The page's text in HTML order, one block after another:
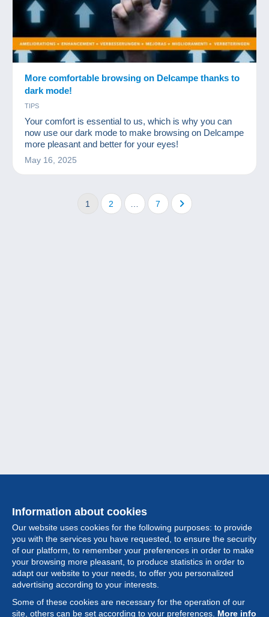
More comfortable browsing on Delcampe thanks to
dark mode!
TIPS
Your comfort is essential to us, which is why you can
now use our dark mode to make browsing on Delcampe
more pleasant and better for your eyes!
May 16, 2025
1 2 7
Information about cookies
Our website uses cookies for the following purposes: to provide
you with the services you have requested, to ensure the security
of our platform, to remember your preferences in order to make
your browsing more pleasant, to produce statistics in order to
adapt our website to your needs, to offer you personalized
advertising according to your interests.
Some of these cookies are necessary for the operation of our
site, others can be set according to your preferences. More info
Collection